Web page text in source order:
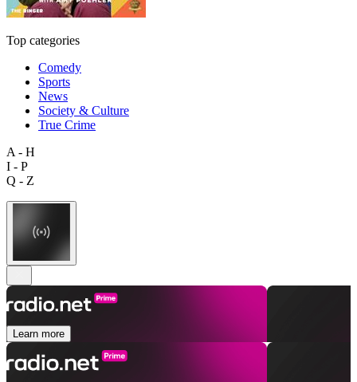
Top categories
Comedy
Sports
News
Society & Culture
True Crime
A - H
I - P
Q - Z
Learn more